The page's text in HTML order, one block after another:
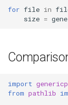
for file in
size =
import
from pathlib